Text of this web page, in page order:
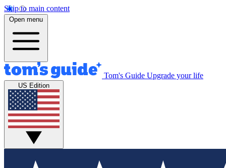
Skip to main content
Open menu
Tom's Guide Upgrade your life
US Edition